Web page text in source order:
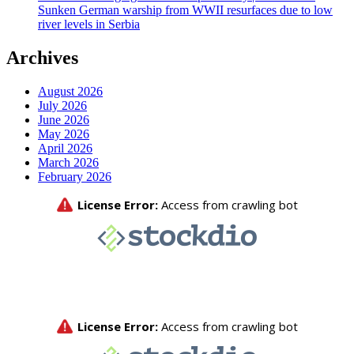
Sunken German warship from WWII resurfaces due to low
river levels in Serbia
Archives
August 2026
July 2026
June 2026
May 2026
April 2026
March 2026
February 2026